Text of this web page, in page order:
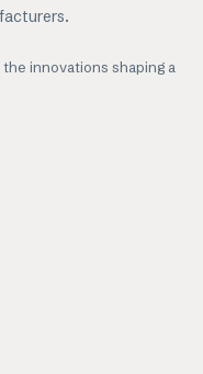
innovations shaping a